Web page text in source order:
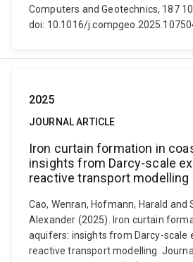
Computers and Geotechnics, 187
doi: 10.1016/
2025
JOURNAL ARTICLE
Iron curtain formation in
insights from Darcy-scale
reactive transport modelling
Cao, Wenran, Hofmann, Harald and
Alexander (2025). Iron curtain
aquifers: insights from Darcy-scale
reactive transport modelling.